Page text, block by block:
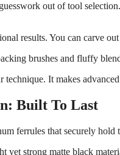
out of tool
results. You can carve
brushes and fluffy
It makes
Built To Last
ferrules that securely
yet strong matte black